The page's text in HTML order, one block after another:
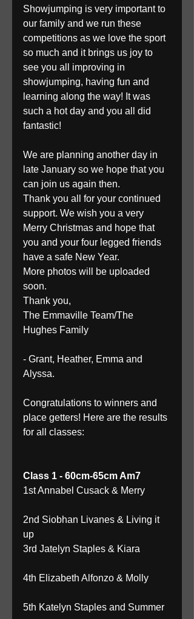
Showjumping is very important to
our family and we run these
competitions as we love the sport
so much and it brings us joy to
see you all improving in
showjumping, having fun and
learning along the way! It was
such a hot day and you all did
fantastic!
We are planning another day in
late January so we hope that you
can join us again then.
Thank you all for your continued
support. We wish you a very
Merry Christmas and hope that
you and your four legged friends
have a safe New Year.
More photos will be uploaded
soon.
Thank you,
The Emmaville Team/The
Hughes Family
- Grant, Heather, Emma and
Alyssa.
Congratulations to winners and
place getters! Here are the results
for all classes:
Class 1 - 60cm-65cm Am7
1st Annabel Cusack & Merry
2nd Siobhan Livanes & Living it
up
3rd Jatelyn Staples & Kiara
4th Elizabeth Alfonzo & Molly
5th Katelyn Staples and Summer